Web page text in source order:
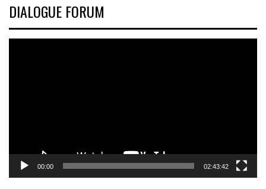
DIALOGUE FORUM
00:00 02:43:42